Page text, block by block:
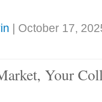
| October 17,
Your